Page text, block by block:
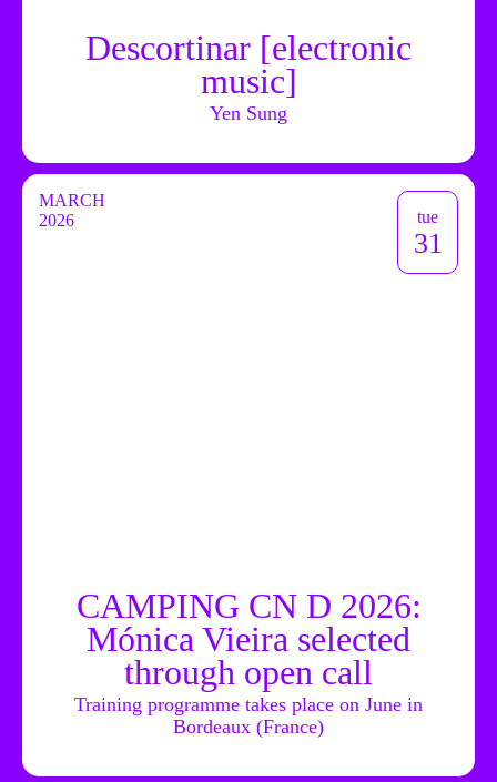
Descortinar [electronic
music]
Yen Sung
MARCH
2026
tue
31
CAMPING CN D 2026:
Mónica Vieira selected
through open call
Training programme takes place on June in
Bordeaux (France)